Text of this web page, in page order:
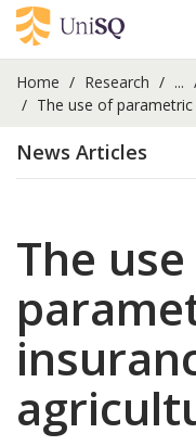
Home Research ...
The use of
News Articles
The